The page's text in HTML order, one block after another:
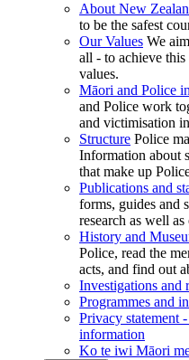
About New
to be the safest
Our Values We
all - to achieve
values.
Māori and Police
and Police work
and victimisation
Structure Police
Information about
that make up
Publications and
forms, guides and
research as well
History and
Police, read the
acts, and find out
Investigations and
Programmes and
Privacy statement
information
Ko te iwi Māori